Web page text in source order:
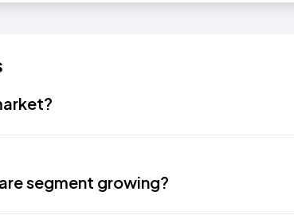
segment growing?